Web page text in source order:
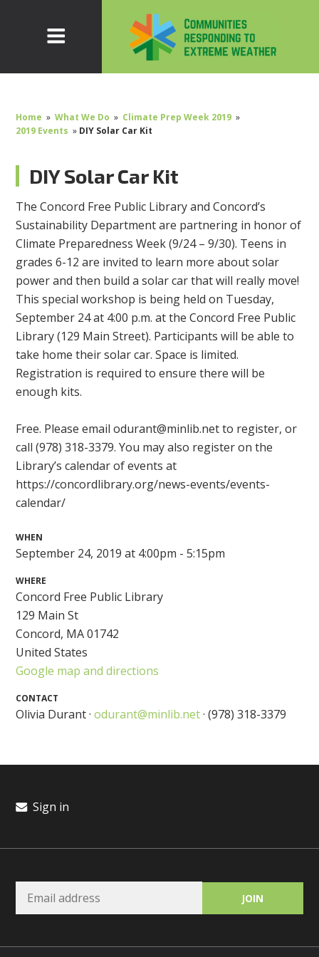
Home » What We Do » Climate Prep Week 2019 »
2019 Events » DIY Solar Car Kit
DIY Solar Car Kit
The Concord Free Public Library and Concord’s
Sustainability Department are partnering in honor of
Climate Preparedness Week (9/24 – 9/30). Teens in
grades 6-12 are invited to learn more about solar
power and then build a solar car that will really move!
This special workshop is being held on Tuesday,
September 24 at 4:00 p.m. at the Concord Free Public
Library (129 Main Street). Participants will be able to
take home their solar car. Space is limited.
Registration is required to ensure there will be
enough kits.
Free. Please emailodurant@minlib.netto register, or
call (978) 318-3379. You may also register on the
Library’s calendar of events at
https://concordlibrary.org/news-events/events-
calendar/
WHEN
September 24, 2019 at 4:00pm - 5:15pm
WHERE
Concord Free Public Library
129 Main St
Concord, MA 01742
United States
Google map and directions
CONTACT
Olivia Durant ·odurant@minlib.net· (978) 318-3379
Sign in